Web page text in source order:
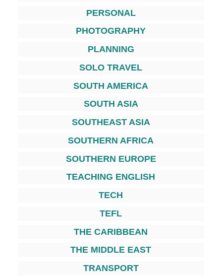
PERSONAL
PHOTOGRAPHY
PLANNING
SOLO TRAVEL
SOUTH AMERICA
SOUTH ASIA
SOUTHEAST ASIA
SOUTHERN AFRICA
SOUTHERN EUROPE
TEACHING ENGLISH
TECH
TEFL
THE CARIBBEAN
THE MIDDLE EAST
TRANSPORT